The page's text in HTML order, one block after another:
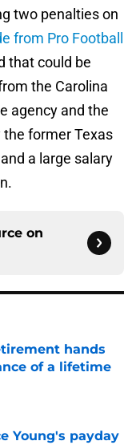
two penalties on
from Pro Football
that could be
the Carolina
agency and the
the former Texas
a large salary
on
hands
of a lifetime
Young's payday